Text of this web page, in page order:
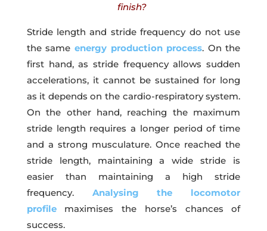
finish?
Stride length and stride frequency do not use
the same energy production process. On the
first hand, as stride frequency allows sudden
accelerations, it cannot be sustained for long
as it depends on the cardio-respiratory system.
On the other hand, reaching the maximum
stride length requires a longer period of time
and a strong musculature. Once reached the
stride length, maintaining a wide stride is
easier than maintaining a high stride
frequency. Analysing the locomotor
profilemaximises the horse’s chances of
success.